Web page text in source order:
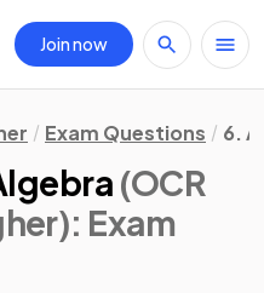
Join now
Exam Questions 6.
(OCR
: Exam